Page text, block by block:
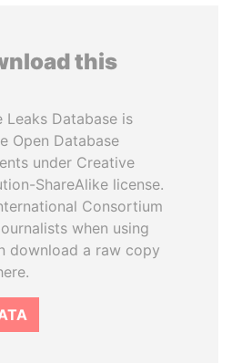
this
Leaks Database is
Open Database
under Creative
ShareAlike license.
Consortium
when using
download a raw copy